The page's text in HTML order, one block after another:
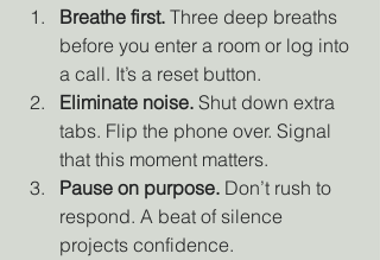
Breathe first. Three deep breaths
before you enter a room or log into
a call. It’s a reset button.
Eliminate noise. Shut down extra
tabs. Flip the phone over. Signal
that this moment matters.
Pause on purpose. Don’t rush to
respond. A beat of silence
projects confidence.